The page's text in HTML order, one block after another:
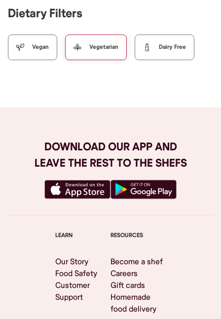
Dietary Filters
Vegan Vegetarian Dairy Free
DOWNLOAD OUR APP AND
LEAVE THE REST TO THE SHEFS
LEARN
Our Story
Food Safety
Customer
Support
RESOURCES
Become a shef
Careers
Gift cards
Homemade
food delivery